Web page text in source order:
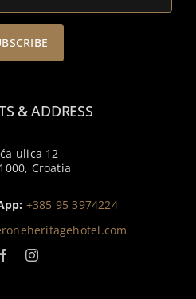
& ADDRESS
ulica 12
Croatia
+385 95 3974224